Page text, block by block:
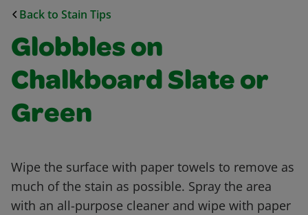
Back to Stain Tips
Globbles on
Chalkboard Slate or
Green
Wipe the surface with paper towels to remove as
much of the stain as possible. Spray the area
with an all-purpose cleaner and wipe with paper